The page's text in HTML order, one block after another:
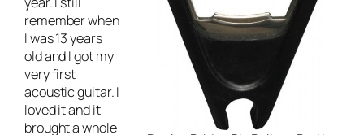
remember when
I was 13 years
old and I got my
very first
acoustic guitar. I
loved it and it
brought a whole